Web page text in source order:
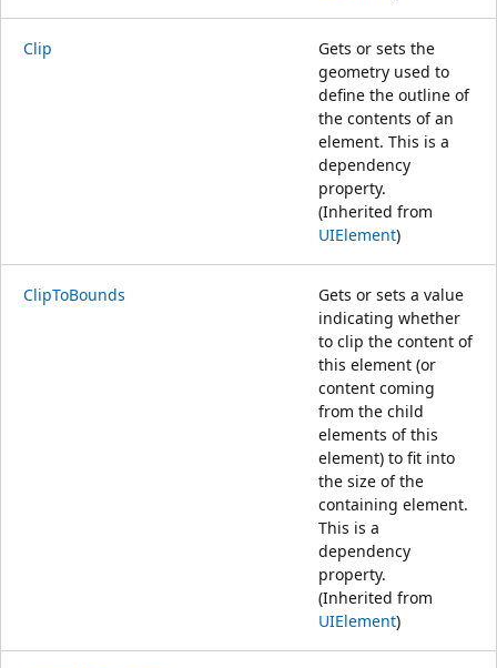
Clip
Gets or sets the
geometry used to
define the outline of
the contents of an
element. This is a
dependency
property.
(Inherited from
UIElement)
ClipToBounds
Gets or sets a value
indicating whether
to clip the content of
this element (or
content coming
from the child
elements of this
element) to fit into
the size of the
containing element.
This is a
dependency
property.
(Inherited from
UIElement)